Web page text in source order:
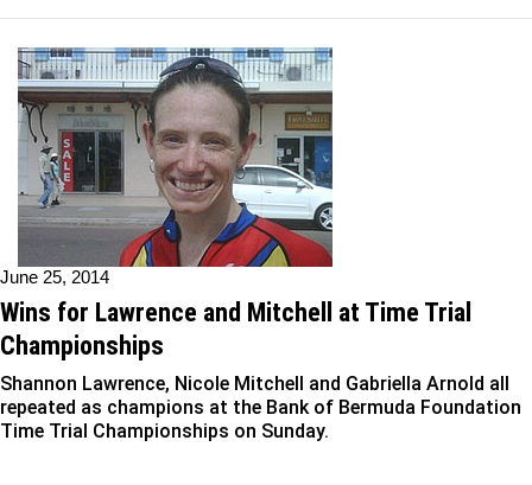
June 25, 2014
Wins for Lawrence and Mitchell at Time Trial
Championships
Shannon Lawrence, Nicole Mitchell and Gabriella Arnold all
repeated as champions at the Bank of Bermuda Foundation
Time Trial Championships on Sunday.